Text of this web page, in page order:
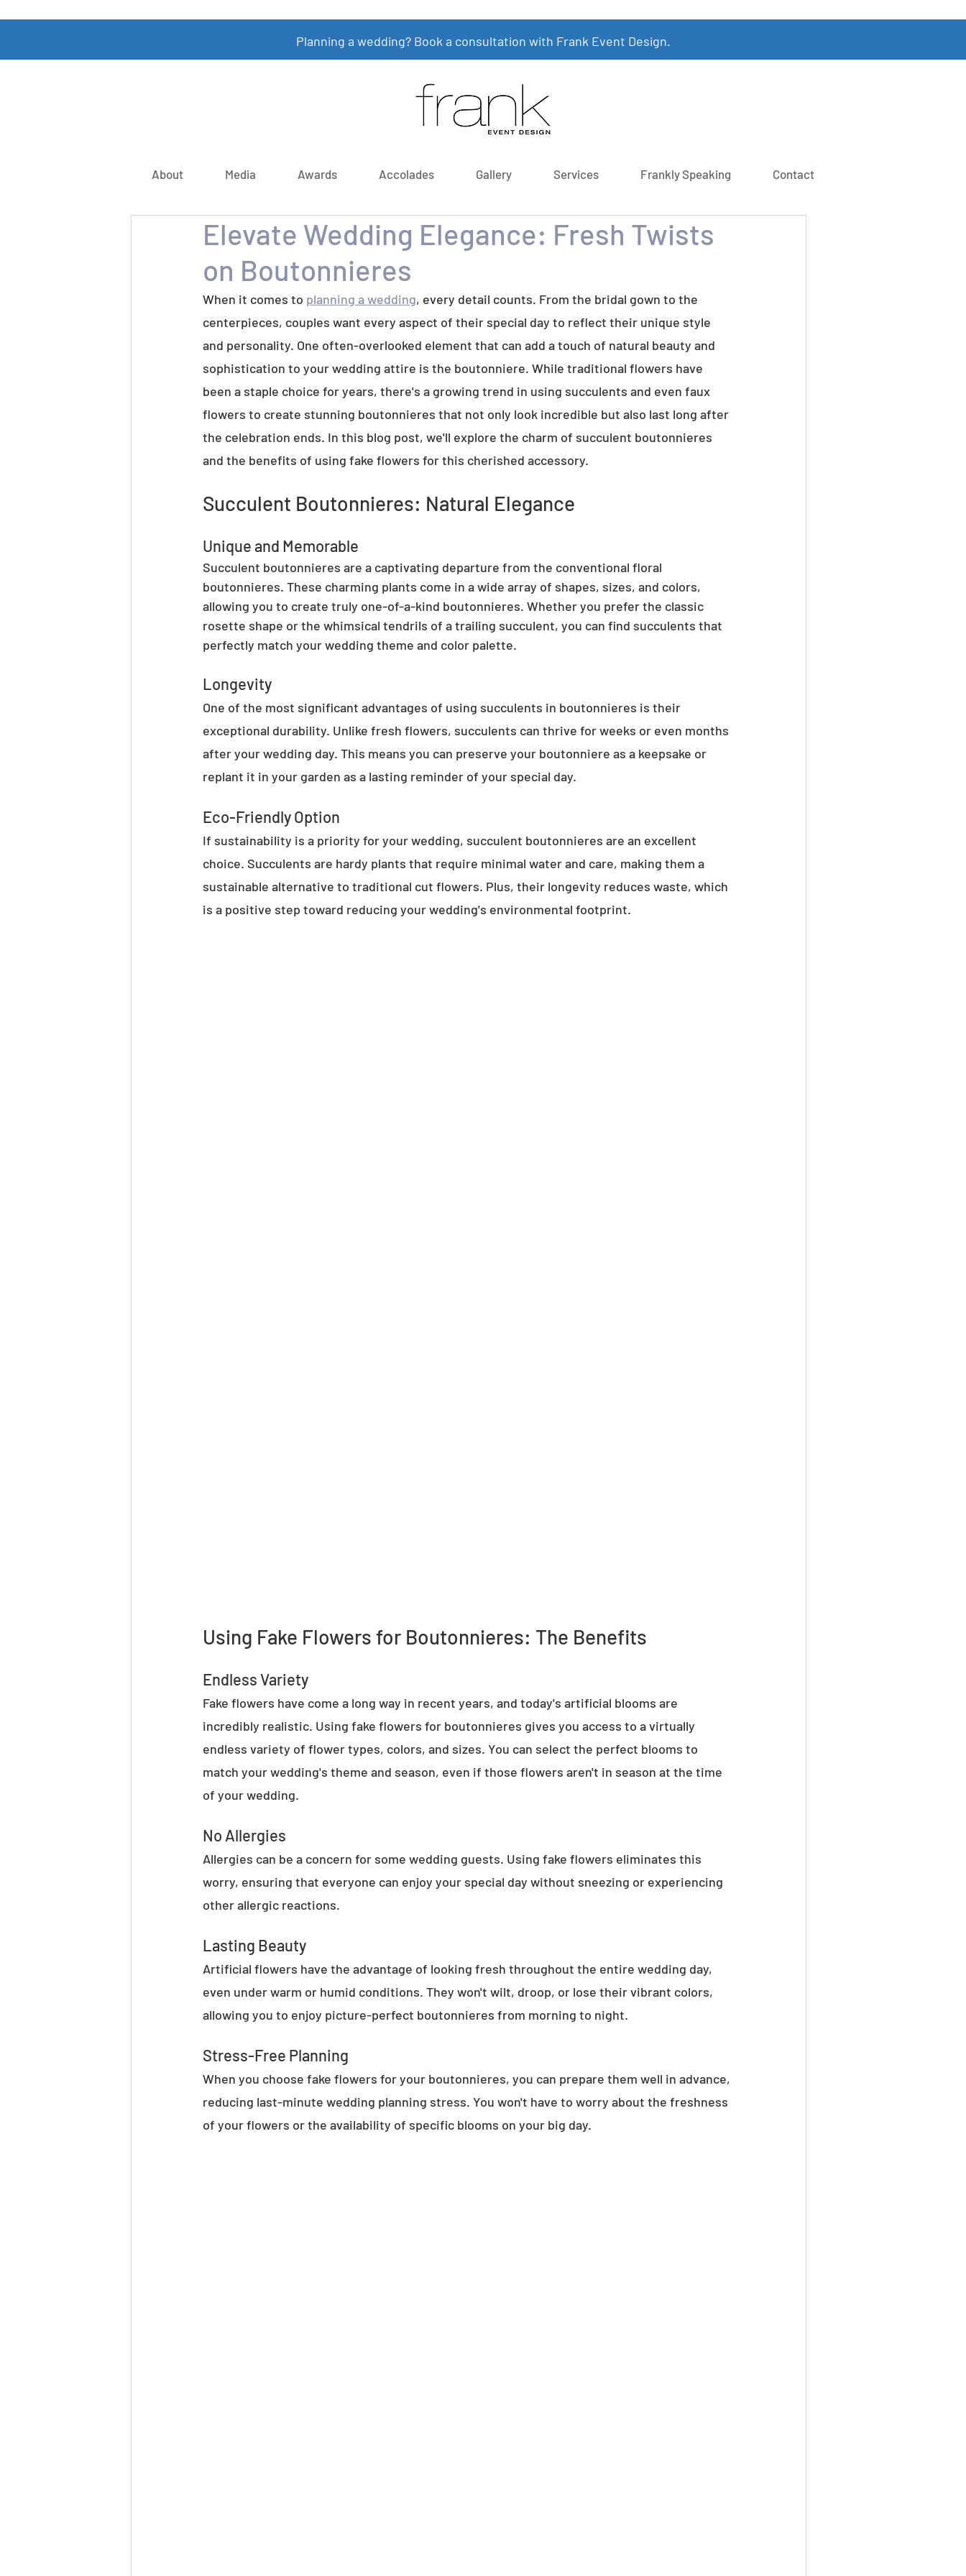
Planning a wedding? Book a consultation with Frank Event Design.
About Media Awards Accolades Gallery Services Frankly Speaking Contact
Elevate Wedding Elegance: Fresh Twists
on Boutonnieres
When it comes to planning a wedding, every detail counts. From the bridal gown to the
centerpieces, couples want every aspect of their special day to reflect their unique style
and personality. One often-overlooked element that can add a touch of natural beauty and
sophistication to your wedding attire is the boutonniere. While traditional flowers have
been a staple choice for years, there's a growing trend in using succulents and even faux
flowers to create stunning boutonnieres that not only look incredible but also last long after
the celebration ends. In this blog post, we'll explore the charm of succulent boutonnieres
and the benefits of using fake flowers for this cherished accessory.
Succulent Boutonnieres: Natural Elegance
Unique and Memorable
Succulent boutonnieres are a captivating departure from the conventional floral
boutonnieres. These charming plants come in a wide array of shapes, sizes, and colors,
allowing you to create truly one-of-a-kind boutonnieres. Whether you prefer the classic
rosette shape or the whimsical tendrils of a trailing succulent, you can find succulents that
perfectly match your wedding theme and color palette.
Longevity
One of the most significant advantages of using succulents in boutonnieres is their
exceptional durability. Unlike fresh flowers, succulents can thrive for weeks or even months
after your wedding day. This means you can preserve your boutonniere as a keepsake or
replant it in your garden as a lasting reminder of your special day.
Eco-Friendly Option
If sustainability is a priority for your wedding, succulent boutonnieres are an excellent
choice. Succulents are hardy plants that require minimal water and care, making them a
sustainable alternative to traditional cut flowers. Plus, their longevity reduces waste, which
is a positive step toward reducing your wedding's environmental footprint.
Using Fake Flowers for Boutonnieres: The Benefits
Endless Variety
Fake flowers have come a long way in recent years, and today's artificial blooms are
incredibly realistic. Using fake flowers for boutonnieres gives you access to a virtually
endless variety of flower types, colors, and sizes. You can select the perfect blooms to
match your wedding's theme and season, even if those flowers aren't in season at the time
of your wedding.
No Allergies
Allergies can be a concern for some wedding guests. Using fake flowers eliminates this
worry, ensuring that everyone can enjoy your special day without sneezing or experiencing
other allergic reactions.
Lasting Beauty
Artificial flowers have the advantage of looking fresh throughout the entire wedding day,
even under warm or humid conditions. They won't wilt, droop, or lose their vibrant colors,
allowing you to enjoy picture-perfect boutonnieres from morning to night.
Stress-Free Planning
When you choose fake flowers for your boutonnieres, you can prepare them well in advance,
reducing last-minute wedding planning stress. You won't have to worry about the freshness
of your flowers or the availability of specific blooms on your big day.